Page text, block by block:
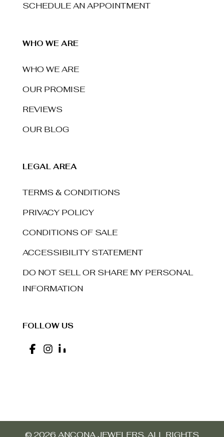
SCHEDULE AN APPOINTMENT
WHO WE ARE
WHO WE ARE
OUR PROMISE
REVIEWS
OUR BLOG
LEGAL AREA
TERMS & CONDITIONS
PRIVACY POLICY
CONDITIONS OF SALE
ACCESSIBILITY STATEMENT
DO NOT SELL OR SHARE MY PERSONAL
INFORMATION
FOLLOW US
© 2026 ANCONA JEWELERS. ALL RIGHTS